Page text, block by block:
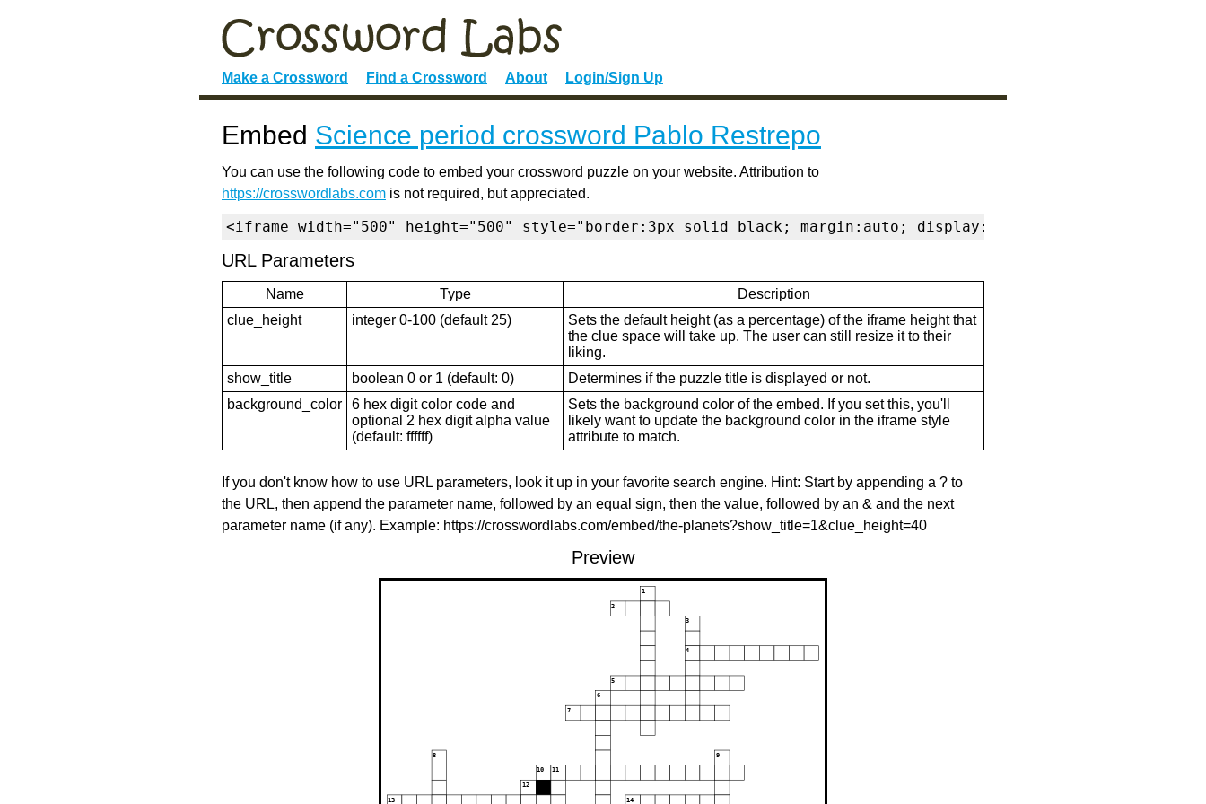
Make a Crossword Find a Crossword About Login/Sign Up
Embed Science period crossword Pablo Restrepo
You can use the following code to embed your crossword puzzle on your website. Attribution to
https://crosswordlabs.com is not required, but appreciated.
<iframe width="500" height="500" style="border:3px solid black; margin:auto; display:block" frameborder="0"
URL Parameters
Name Type
Description
clue_height
integer 0-100 (default 25)
Sets the default height (as a percentage) of the iframe height that
the clue space will take up. The user can still resize it to their
liking.
show_title
boolean 0 or 1 (default: 0)
Determines if the puzzle title is displayed or not.
background_color
6 hex digit color code and
optional 2 hex digit alpha value
(default: ffffff)
Sets the background color of the embed. If you set this, you'll
likely want to update the background color in the iframe style
attribute to match.
If you don't know how to use URL parameters, look it up in your favorite search engine. Hint: Start by appending a ? to
the URL, then append the parameter name, followed by an equal sign, then the value, followed by an & and the next
parameter name (if any). Example: https://crosswordlabs.com/embed/the-planets?show_title=1&clue_height=40
Preview